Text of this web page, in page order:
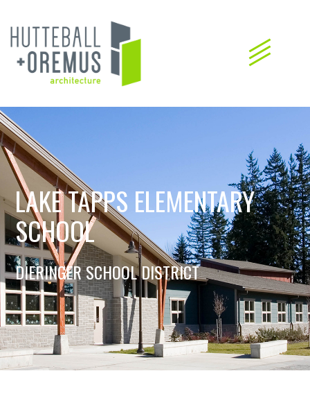
LAKE TAPPS ELEMENTARY
SCHOOL
DIERINGER SCHOOL DISTRICT